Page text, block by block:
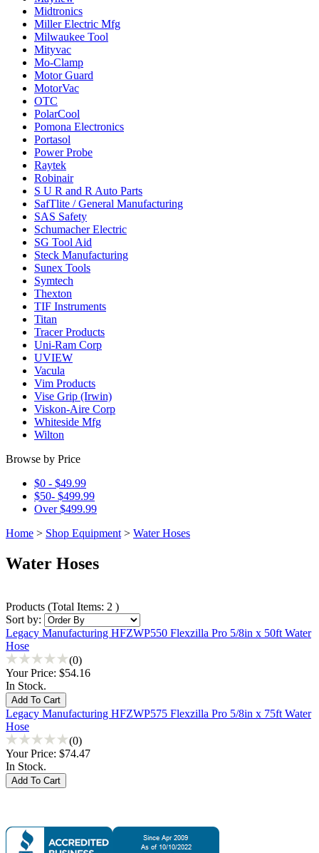
Midtronics
Miller Electric Mfg
Milwaukee Tool
Mityvac
Mo-Clamp
Motor Guard
MotorVac
OTC
PolarCool
Pomona Electronics
Portasol
Power Probe
Raytek
Robinair
S U R and R Auto Parts
SafTlite / General Manufacturing
SAS Safety
Schumacher Electric
SG Tool Aid
Steck Manufacturing
Sunex Tools
Symtech
Thexton
TIF Instruments
Titan
Tracer Products
Uni-Ram Corp
UVIEW
Vacula
Vim Products
Vise Grip (Irwin)
Viskon-Aire Corp
Whiteside Mfg
Wilton
Browse by Price
$0 - $49.99
$50- $499.99
Over $499.99
Home > Shop Equipment > Water Hoses
Water Hoses
Products (Total Items: 2 )
Sort by:
Legacy Manufacturing HFZWP550 Flexzilla Pro 5/8in x 50ft Water
Hose
(0)
Your Price: $54.16
In Stock.
Legacy Manufacturing HFZWP575 Flexzilla Pro 5/8in x 75ft Water
Hose
(0)
Your Price: $74.47
In Stock.